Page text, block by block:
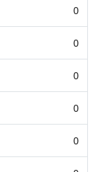
0
0
0
0
0